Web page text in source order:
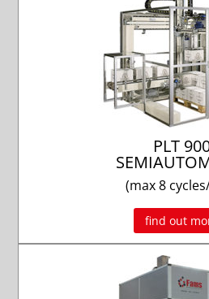
PLT
(max 8
find out